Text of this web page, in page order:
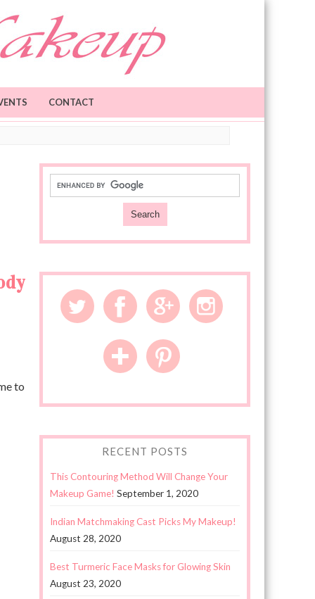
CONTACT
to
RECENT POSTS
This Contouring Method Will Change Your
Makeup Game! September 1, 2020
Indian Matchmaking Cast Picks My Makeup!
August 28, 2020
Best Turmeric Face Masks for Glowing Skin
August 23, 2020